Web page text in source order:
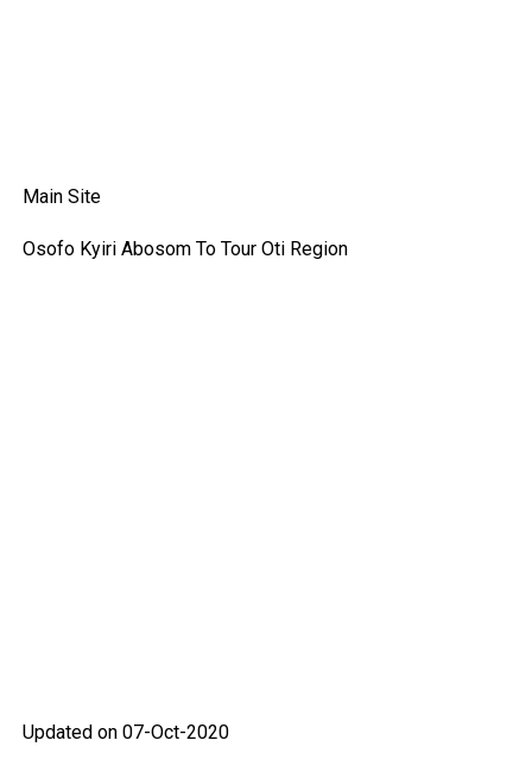
Main Site
Osofo Kyiri Abosom To Tour Oti Region
Updated on 07-Oct-2020